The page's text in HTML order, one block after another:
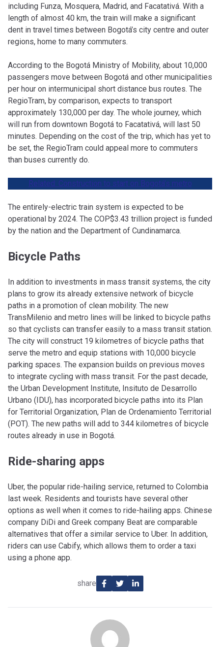
including Funza, Mosquera, Madrid, and Facatativá. With a
length of almost 40 km, the train will make a significant
dent in travel times between Bogotá’s city centre and outer
regions, home to many commuters.
According to the Bogotá Ministry of Mobility, about 10,000
passengers move between Bogotá and other municipalities
per hour on intermunicipal short distance bus routes. The
RegioTram, by comparison, expects to transport
approximately 130,000 per day. The whole journey, which
will run from downtown Bogotá to Facatativá, will last 50
minutes. Depending on the cost of the trip, which has yet to
be set, the RegioTram could appeal more to commuters
than buses currently do.
Related: Construction to start on Bogotá’s metro
The entirely-electric train system is expected to be
operational by 2024. The COP$3.43 trillion project is funded
by the nation and the Department of Cundinamarca.
Bicycle Paths
In addition to investments in mass transit systems, the city
plans to grow its already extensive network of bicycle
paths in a promotion of clean mobility. The new
TransMilenio and metro lines will be linked to bicycle paths
so that cyclists can transfer easily to a mass transit station.
The city will construct 19 kilometres of bicycle paths that
serve the metro and equip stations with 10,000 bicycle
parking spaces. The expansion builds on previous moves
to integrate cycling with mass transit. For the past decade,
the Urban Development Institute, Insituto de Desarrollo
Urbano (IDU), has incorporated bicycle paths into its Plan
for Territorial Organization, Plan de Ordenamiento Territorial
(POT). The new paths will add to 344 kilometres of bicycle
routes already in use in Bogotá.
Ride-sharing apps
Uber, the popular ride-hailing service, returned to Colombia
last week. Residents and tourists have several other
options as well when it comes to ride-hailing apps. Chinese
company DiDi and Greek company Beat are comparable
alternatives that offer a similar service to Uber. In addition,
riders can use Cabify, which allows them to order a taxi
using a phone app.
share